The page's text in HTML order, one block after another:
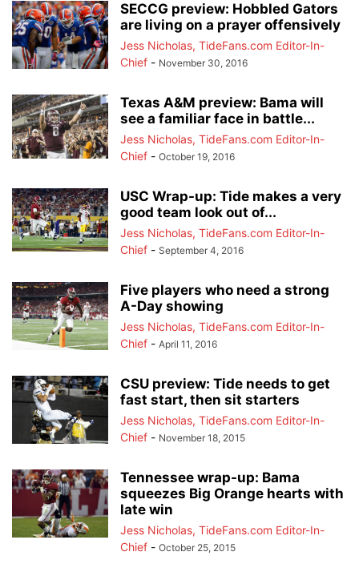
SECCG preview: Hobbled Gators
are living on a prayer offensively
Jess Nicholas, TideFans.com Editor-In-
Chief - November 30, 2016
Texas A&M preview: Bama will
see a familiar face in battle...
Jess Nicholas, TideFans.com Editor-In-
Chief - October 19, 2016
USC Wrap-up: Tide makes a very
good team look out of...
Jess Nicholas, TideFans.com Editor-In-
Chief - September 4, 2016
Five players who need a strong
A-Day showing
Jess Nicholas, TideFans.com Editor-In-
Chief - April 11, 2016
CSU preview: Tide needs to get
fast start, then sit starters
Jess Nicholas, TideFans.com Editor-In-
Chief - November 18, 2015
Tennessee wrap-up: Bama
squeezes Big Orange hearts with
late win
Jess Nicholas, TideFans.com Editor-In-
Chief - October 25, 2015